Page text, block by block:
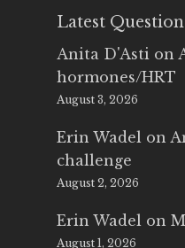
Latest
Anita D'Asti on
hormones/HRT
August 3, 2026
Erin Wadel on
challenge
August 2, 2026
Erin Wadel on
August 1, 2026